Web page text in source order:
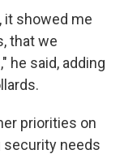
it showed me
that we
he said, adding
priorities on
security needs